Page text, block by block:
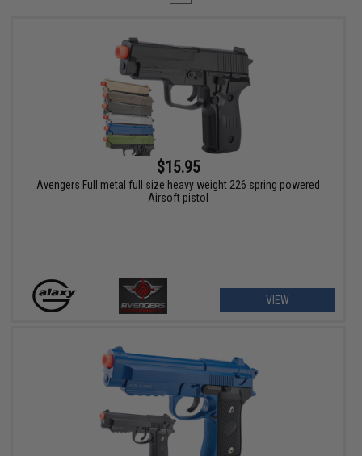
$15.95
Avengers Full metal full size heavy weight 226 spring powered
Airsoft pistol
VIEW